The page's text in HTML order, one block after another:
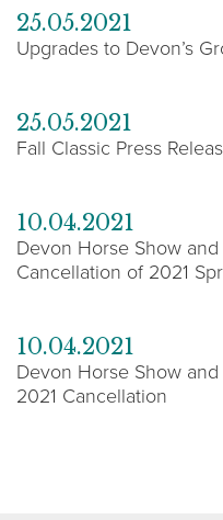
25.05.2021
Upgrades to Devon’s
25.05.2021
Fall Classic Press
10.04.2021
Devon Horse Show
Cancellation of 2021
10.04.2021
Devon Horse Show
2021 Cancellation